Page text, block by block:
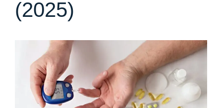
(2025)